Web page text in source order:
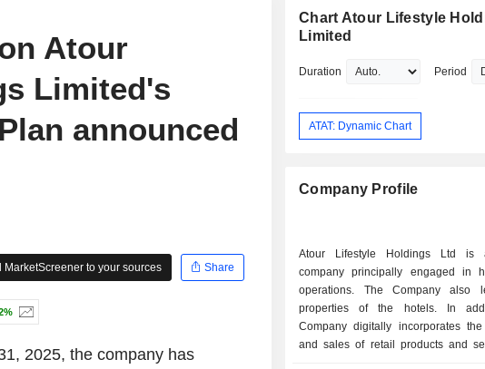
Atour
Limited's
announced
MarketScreener to your sources
Share
2025, the company has
Chart Atour Lifestyle
Limited
Duration Period
ATAT: Dynamic Chart
Company Profile
Atour Lifestyle Holdings Ltd is
company principally engaged in
operations. The Company also
properties of the hotels. In
Company digitally incorporates the
and sales of retail products and